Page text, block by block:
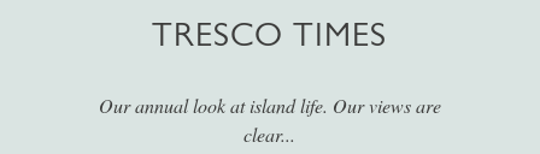
TRESCO TIMES
Our annual look at island life. Our views are
clear...